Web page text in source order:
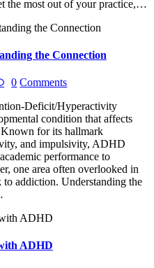
the most out of your practice,…
the Connection
0 Comments
Deficit/Hyperactivity
condition that affects
for its hallmark
and impulsivity, ADHD
performance to
one area often overlooked in
addiction. Understanding the
ADHD